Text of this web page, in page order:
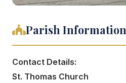
Parish Information
Contact Details:
St. Thomas Church